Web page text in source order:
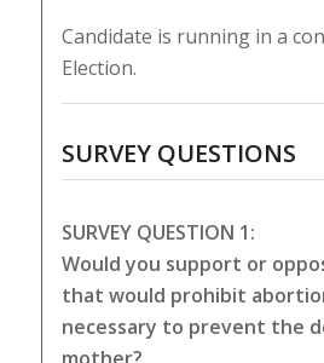
Candidate is running in a
Election.
SURVEY QUESTIONS
SURVEY QUESTION 1:
Would you support or
that would prohibit
necessary to prevent the
mother?